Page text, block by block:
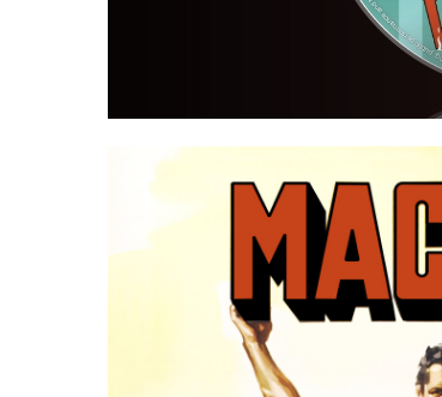
Hit enter to search or ESC to close